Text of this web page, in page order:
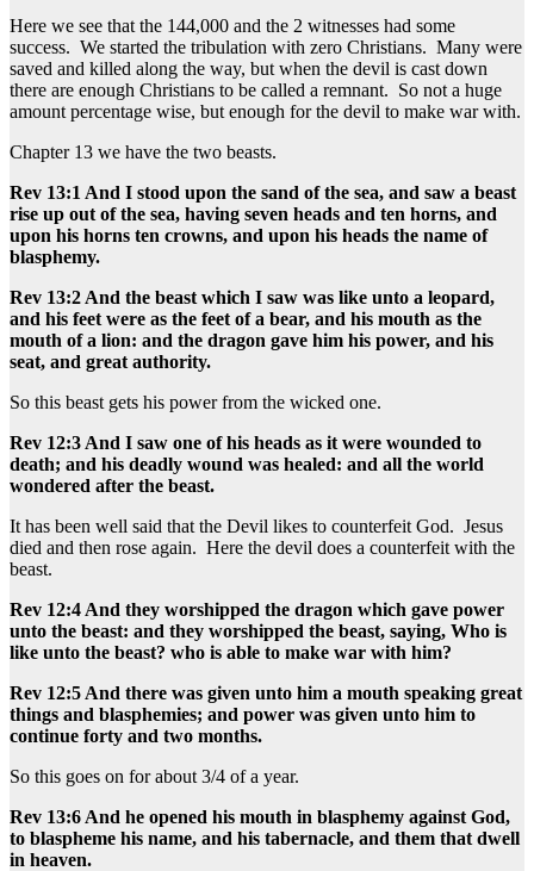
Here we see that the 144,000 and the 2 witnesses had some
success. We started the tribulation with zero Christians. Many were
saved and killed along the way, but when the devil is cast down
there are enough Christians to be called a remnant. So not a huge
amount percentage wise, but enough for the devil to make war with.
Chapter 13 we have the two beasts.
Rev 13:1 And I stood upon the sand of the sea, and saw a beast
rise up out of the sea, having seven heads and ten horns, and
upon his horns ten crowns, and upon his heads the name of
blasphemy.
Rev 13:2 And the beast which I saw was like unto a leopard,
and his feet were as the feet of a bear, and his mouth as the
mouth of a lion: and the dragon gave him his power, and his
seat, and great authority.
So this beast gets his power from the wicked one.
Rev 12:3 And I saw one of his heads as it were wounded to
death; and his deadly wound was healed: and all the world
wondered after the beast.
It has been well said that the Devil likes to counterfeit God. Jesus
died and then rose again. Here the devil does a counterfeit with the
beast.
Rev 12:4 And they worshipped the dragon which gave power
unto the beast: and they worshipped the beast, saying, Who is
like unto the beast? who is able to make war with him?
Rev 12:5 And there was given unto him a mouth speaking great
things and blasphemies; and power was given unto him to
continue forty and two months.
So this goes on for about 3/4 of a year.
Rev 13:6 And he opened his mouth in blasphemy against God,
to blaspheme his name, and his tabernacle, and them that dwell
in heaven.